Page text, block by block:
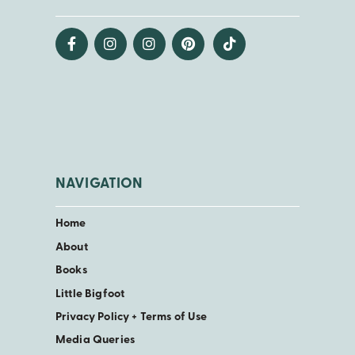
NAVIGATION
Home
About
Books
Little Bigfoot
Privacy Policy + Terms of Use
Media Queries